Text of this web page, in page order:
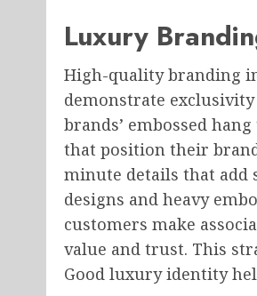
Luxury
High-quality branding
demonstrate
brands’ embossed
that position their
minute details that add
designs and heavy
customers make
value and trust. This
Good luxury identity